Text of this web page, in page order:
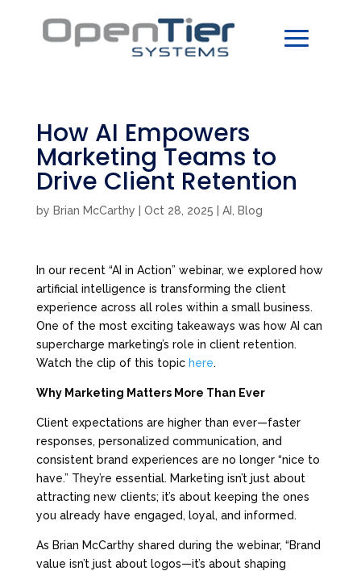
How AI Empowers
Marketing Teams to
Drive Client Retention
by Brian McCarthy Oct 28, 2025 AI Blog
In our recent “AI in Action” webinar, we explored how
artificial intelligence is transforming the client
experience across all roles within a small business.
One of the most exciting takeaways was how AI can
supercharge marketing’s role in client retention.
Watch the clip of this topic here.
Why Marketing Matters More Than Ever
Client expectations are higher than ever—faster
responses, personalized communication, and
consistent brand experiences are no longer “nice to
have.” They’re essential. Marketing isn’t just about
attracting new clients; it’s about keeping the ones
you already have engaged, loyal, and informed.
As Brian McCarthy shared during the webinar, “Brand
value isn’t just about logos—it’s about shaping